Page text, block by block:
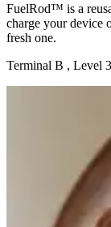
FuelRod™ is a
charge your device
fresh one.
Terminal B , Level